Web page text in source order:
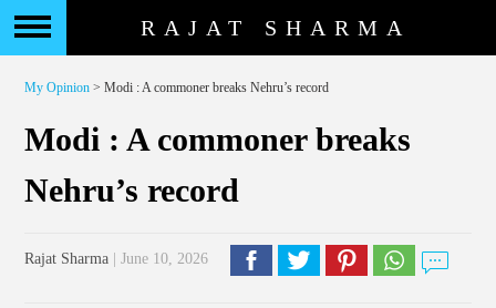
RAJAT SHARMA
My Opinion > Modi : A commoner breaks Nehru’s record
Modi : A commoner breaks
Nehru’s record
Rajat Sharma | June 10, 2026